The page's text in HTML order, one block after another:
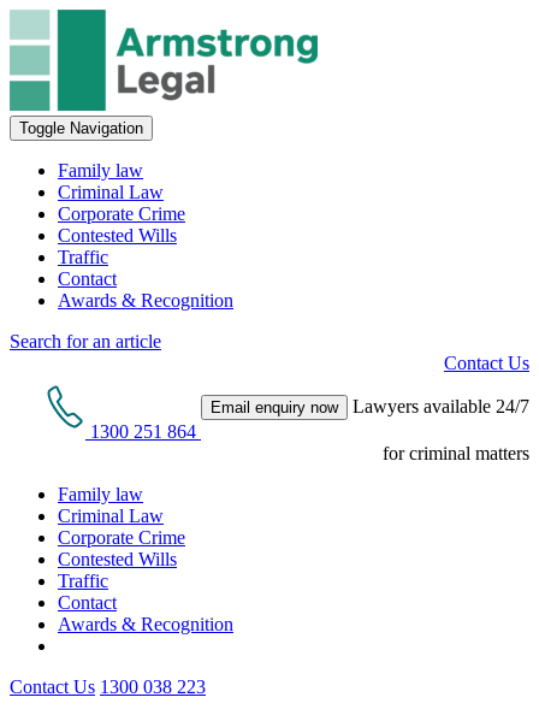
Toggle Navigation
Family law
Criminal Law
Corporate Crime
Contested Wills
Traffic
Contact
Awards & Recognition
Search for an article
Contact Us
1300 251 864
Email enquiry now Lawyers available 24/7
for criminal matters
Family law
Criminal Law
Corporate Crime
Contested Wills
Traffic
Contact
Awards & Recognition
Contact Us 1300 038 223